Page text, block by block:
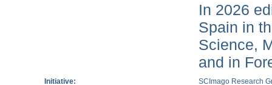
In 2026
Spain in
Science,
and in
Initiative:
SCImago Research